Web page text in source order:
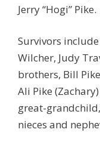
Jerry “Hogi” Pike.
Survivors
Wilcher, Judy
brothers, Bill
Ali Pike
great-
nieces and